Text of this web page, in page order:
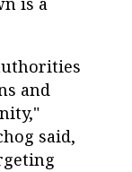
and
said,